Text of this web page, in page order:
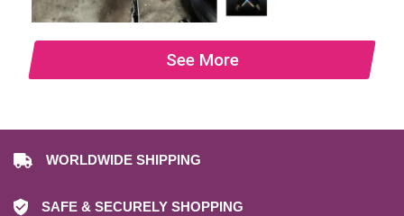
See More
WORLDWIDE SHIPPING
SAFE & SECURELY SHOPPING